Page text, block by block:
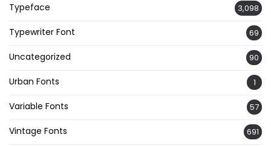
Typeface 3,098
Typewriter Font 69
Uncategorized 90
Urban Fonts 1
Variable Fonts 57
Vintage Fonts 691